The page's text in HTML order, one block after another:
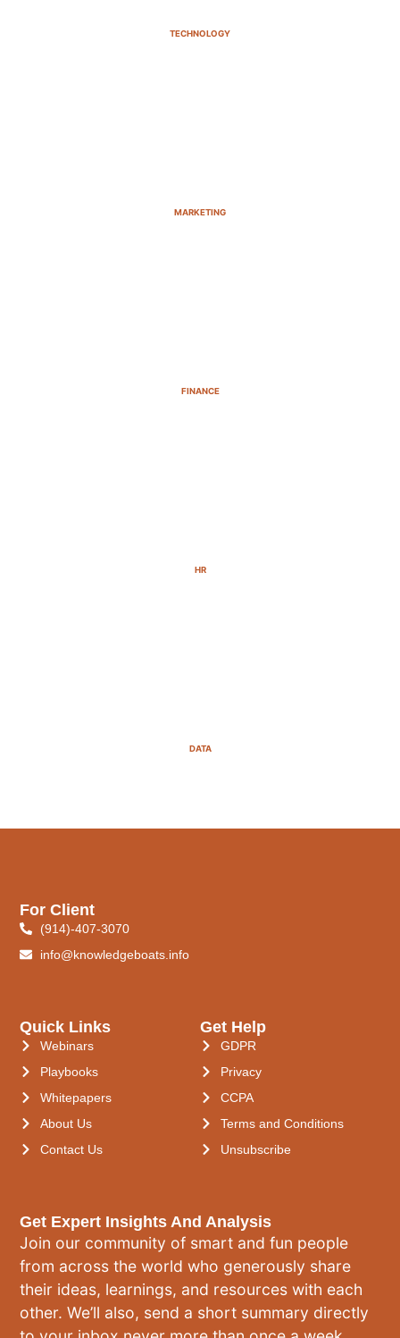
TECHNOLOGY
MARKETING
FINANCE
HR
DATA
Get Expert Insights And Analysis
Join our community of smart and fun people
from across the world who generously share
their ideas, learnings, and resources with each
other. We’ll also, send a short summary directly
Quick Links
Webinars
Playbooks
Whitepapers
About Us
Contact Us
Get Help
GDPR
Privacy
CCPA
Terms and Conditions
Unsubscribe
For Client
(914)-407-3070
info@knowledgeboats.info